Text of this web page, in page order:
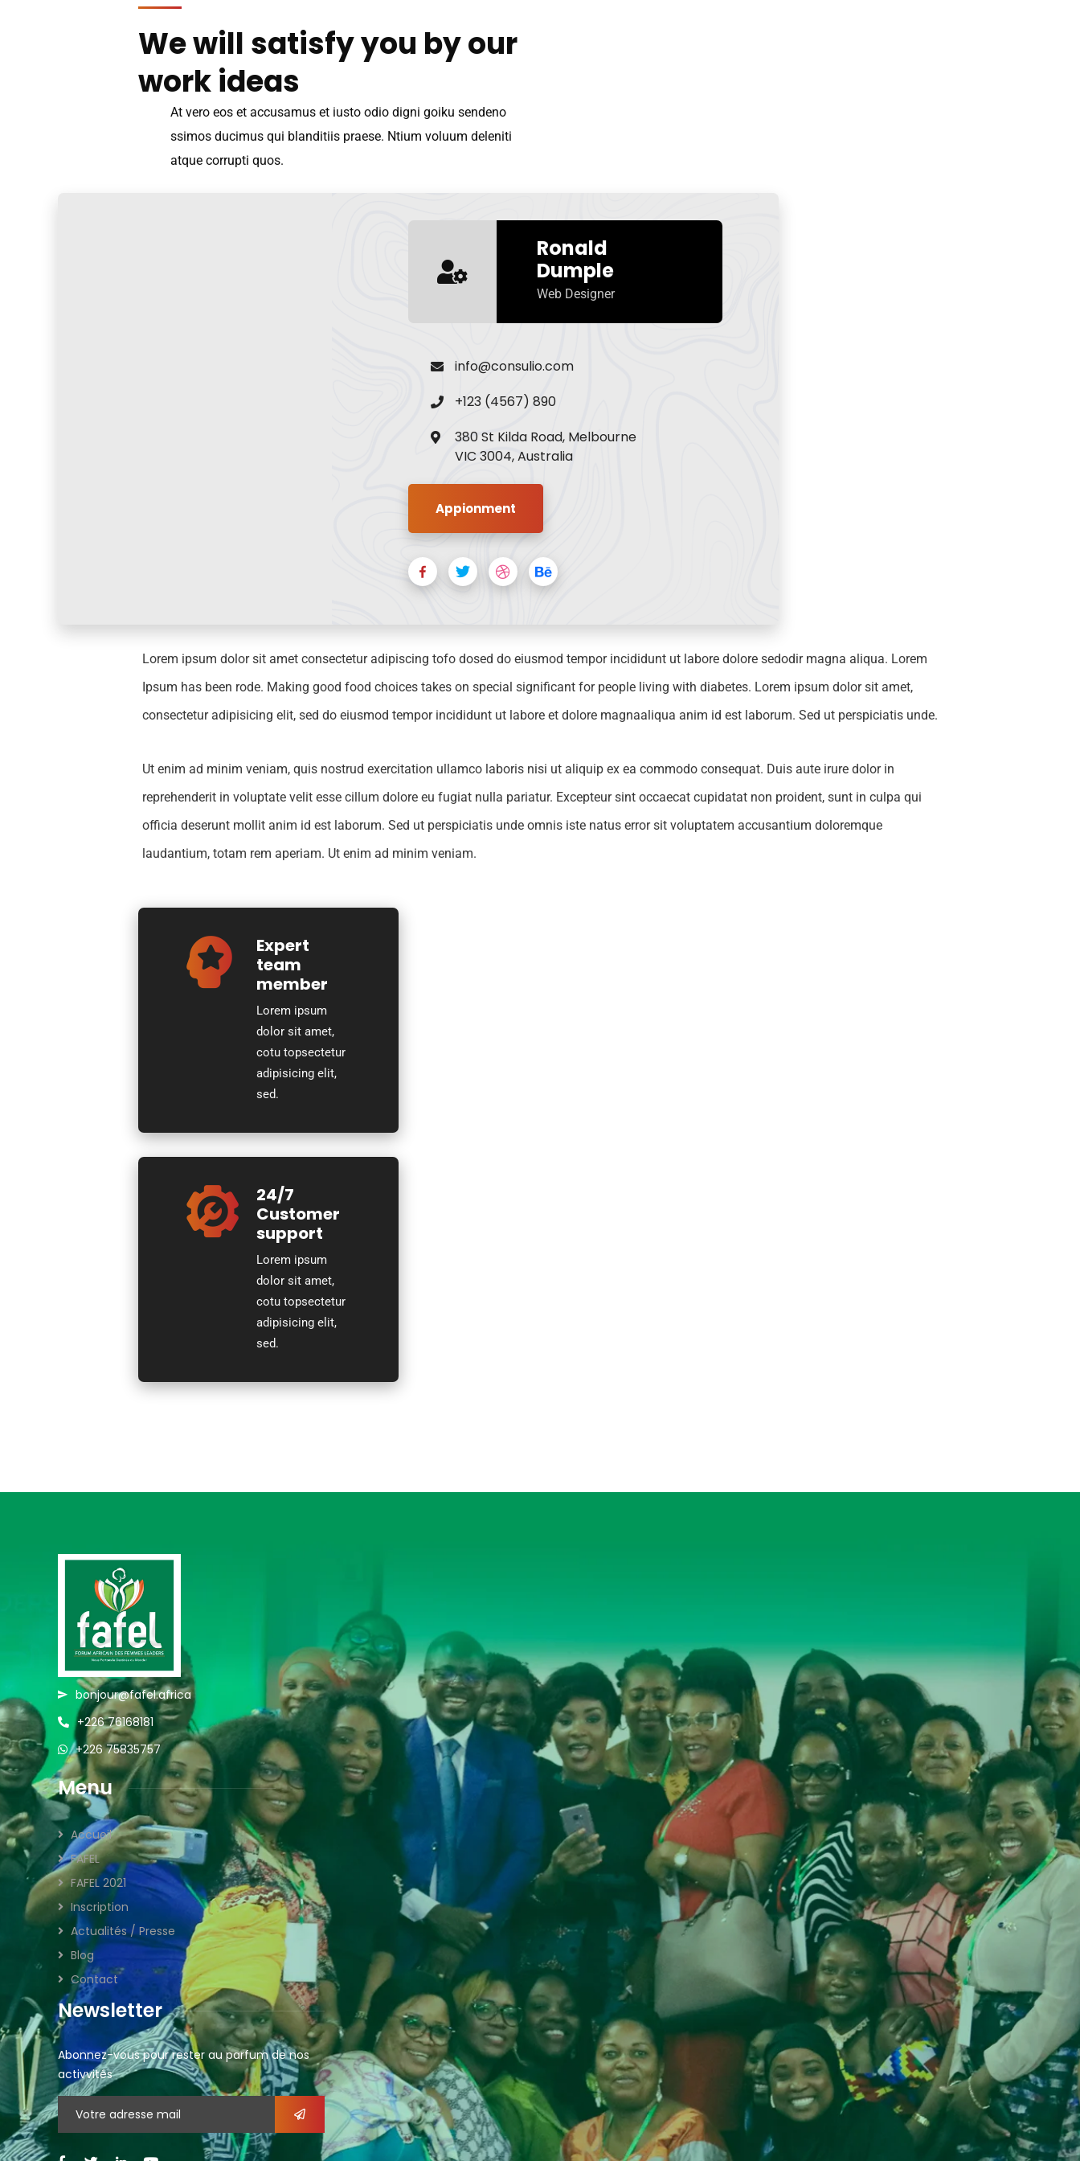
We will satisfy you by our
work ideas
At vero eos et accusamus et iusto odio digni goiku sendeno
ssimos ducimus qui blanditiis praese. Ntium voluum deleniti
atque corrupti quos.
Ronald
Dumple
Web Designer
info@consulio.com
+123 (4567) 890
380 St Kilda Road, Melbourne
VIC 3004, Australia
Appionment
Lorem ipsum dolor sit amet consectetur adipiscing tofo dosed do eiusmod tempor incididunt ut labore dolore sedodir magna aliqua. Lorem
Ipsum has been rode. Making good food choices takes on special significant for people living with diabetes. Lorem ipsum dolor sit amet,
consectetur adipisicing elit, sed do eiusmod tempor incididunt ut labore et dolore magnaaliqua anim id est laborum. Sed ut perspiciatis unde.
Ut enim ad minim veniam, quis nostrud exercitation ullamco laboris nisi ut aliquip ex ea commodo consequat. Duis aute irure dolor in
reprehenderit in voluptate velit esse cillum dolore eu fugiat nulla pariatur. Excepteur sint occaecat cupidatat non proident, sunt in culpa qui
officia deserunt mollit anim id est laborum. Sed ut perspiciatis unde omnis iste natus error sit voluptatem accusantium doloremque
laudantium, totam rem aperiam. Ut enim ad minim veniam.
Expert
team
member
Lorem ipsum
dolor sit amet,
cotu topsectetur
adipisicing elit,
sed.
24/7
Customer
support
Lorem ipsum
dolor sit amet,
cotu topsectetur
adipisicing elit,
sed.
bonjour@fafel.africa
+226 76168181
+226 75835757
Menu
Accueil
FAFEL
FAFEL 2021
Inscription
Actualités / Presse
Blog
Contact
Newsletter
Abonnez-vous pour rester au parfum de nos
activvités